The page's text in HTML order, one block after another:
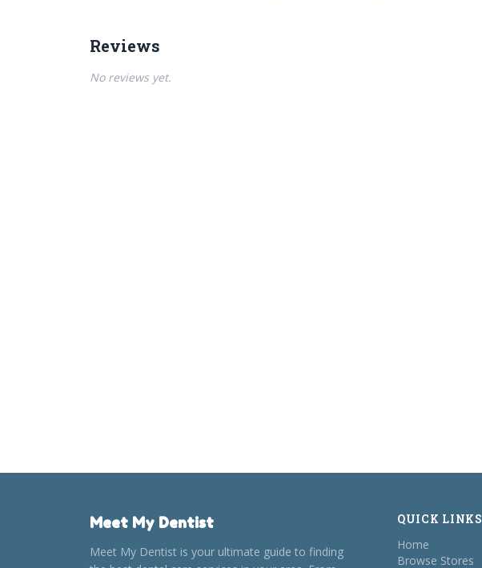
Reviews
No reviews yet.
Meet My Dentist
Meet My Dentist is your ultimate guide to finding
QUICK LINKS
Home
Browse Stores